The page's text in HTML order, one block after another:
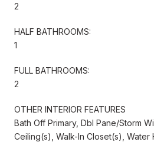
2
HALF BATHROOMS:
1
FULL BATHROOMS:
2
OTHER INTERIOR FEATURES
Bath Off Primary, Dbl Pane/Storm
Ceiling(s), Walk-In Closet(s), Water